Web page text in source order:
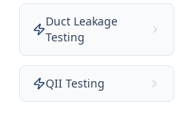
Duct Leakage
Testing
QII Testing